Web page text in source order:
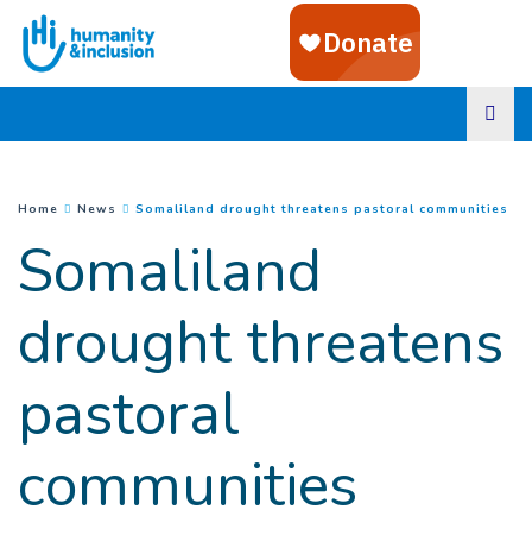
Goto main content
You are here :
Home News Somaliland drought threatens pastoral communities
Somaliland
drought threatens
pastoral
communities